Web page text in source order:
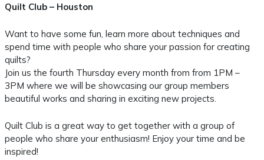
Quilt Club – Houston
Want to have some fun, learn more about techniques and
spend time with people who share your passion for creating
quilts?
Join us the fourth Thursday every month from from 1PM –
3PM where we will be showcasing our group members
beautiful works and sharing in exciting new projects.
Quilt Club is a great way to get together with a group of
people who share your enthusiasm! Enjoy your time and be
inspired!